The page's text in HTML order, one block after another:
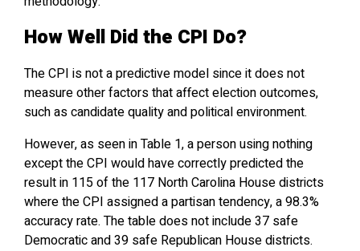
HowWell Did the CPI Do?
The CPI is not a predictive model since it does not
measure other factors that affect election outcomes,
such as candidate quality and political environment.
However, as seen in Table 1, a person using nothing
except the CPI would have correctly predicted the
result in 115 of the 117 North Carolina House districts
where the CPI assigned a partisan tendency, a 98.3%
accuracy rate. The table does not include 37 safe
Democratic and 39 safe Republican House districts.